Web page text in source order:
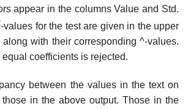
appear in the columns Value and Std.
-values for the test are given in the upper
along with their corresponding ^-values.
coefficients is rejected.
between the values in the text on
in the above output. Those in the